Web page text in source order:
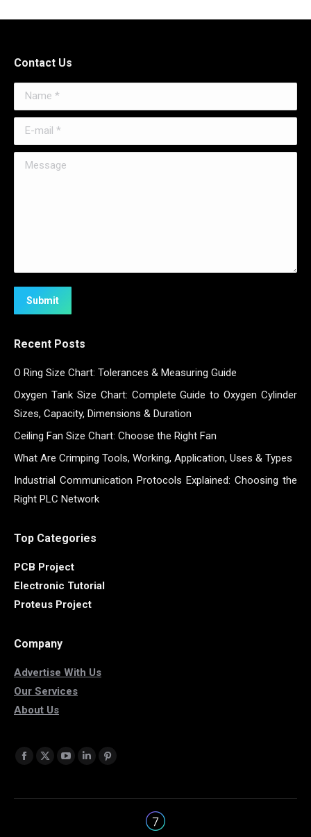
Contact Us
Name *
E-mail *
Message
Submit
Recent Posts
O Ring Size Chart: Tolerances & Measuring Guide
Oxygen Tank Size Chart: Complete Guide to Oxygen Cylinder
Sizes, Capacity, Dimensions & Duration
Ceiling Fan Size Chart: Choose the Right Fan
What Are Crimping Tools, Working, Application, Uses & Types
Industrial Communication Protocols Explained: Choosing the
Right PLC Network
Top Categories
PCB Project
Electronic Tutorial
Proteus Project
Company
Advertise With Us
Our Services
About Us
Find us on:
Facebook
opens
X
opens
YouTube
opens
Linkedin
opens
Pinterest
opens